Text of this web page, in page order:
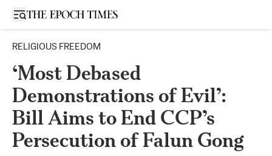
Open sidebar
RELIGIOUS FREEDOM
‘Most Debased
Demonstrations of Evil’:
Bill Aims to End CCP’s
Persecution of Falun Gong